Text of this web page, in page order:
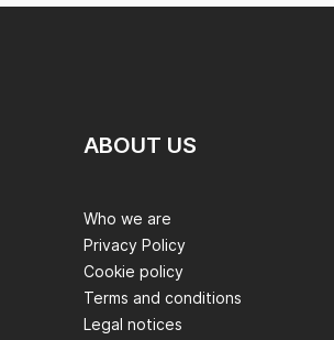
ABOUT US
Who we are
Privacy Policy
Cookie policy
Terms and conditions
Legal notices